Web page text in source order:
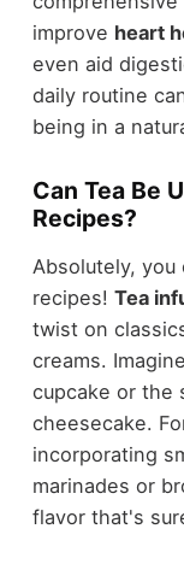
improve heart
even aid
daily routine
being in a
Can Tea Be
Recipes?
Absolutely,
recipes! Tea
twist on
creams.
cupcake or the
cheesecake.
incorporating
marinades or
flavor that's